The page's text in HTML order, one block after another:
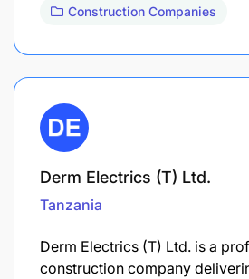
Construction Companies
Derm Electrics (T) Ltd.
Tanzania
Derm Electrics (T) Ltd. is a
construction company